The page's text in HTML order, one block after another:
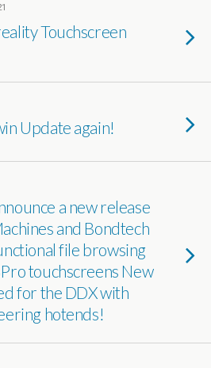
Touchscreen
Update again!
a new release
and Bondtech
file browsing
touchscreens New
for the DDX with
hotends!